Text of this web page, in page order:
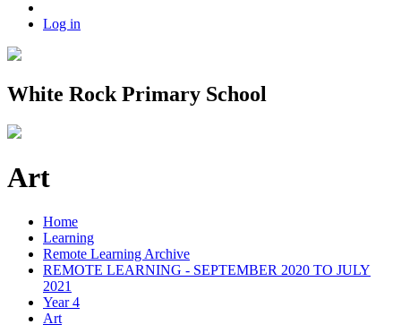
Log in
White Rock Primary School
Art
Home
Learning
Remote Learning Archive
REMOTE LEARNING - SEPTEMBER 2020 TO JULY
2021
Year 4
Art